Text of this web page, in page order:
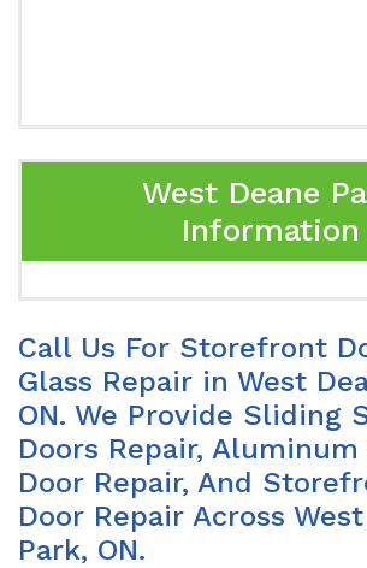
West Deane
Information
Call Us For Storefront
Glass Repair in West
ON. We Provide Sliding
Doors Repair,
Door Repair, And
Door Repair Across
Park, ON.